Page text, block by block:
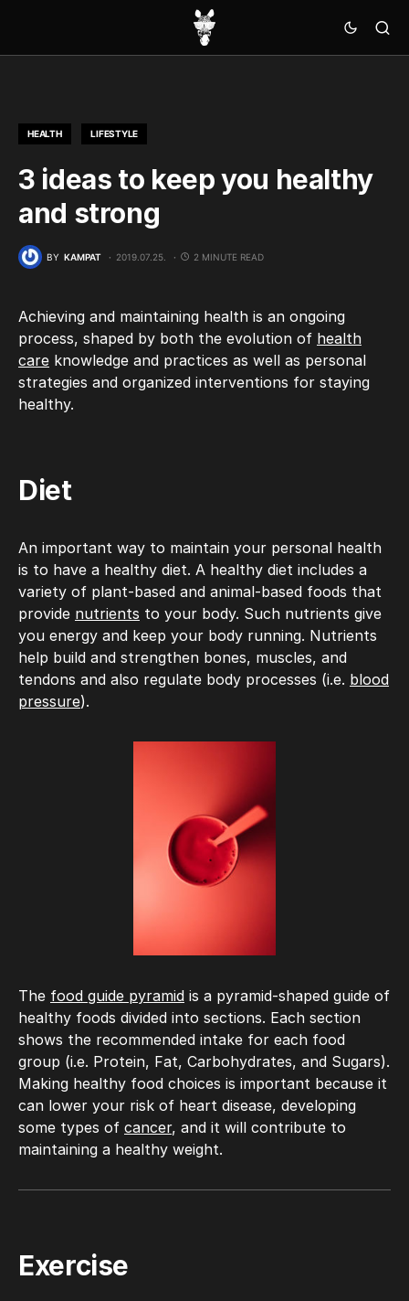
HEALTH LIFESTYLE
3 ideas to keep you healthy
and strong
BY KAMPAT 2019.07.25. 2 MINUTE READ
Achieving and maintaining health is an ongoing
process, shaped by both the evolution of health
care knowledge and practices as well as personal
strategies and organized interventions for staying
healthy.
Diet
An important way to maintain your personal health
is to have a healthy diet. A healthy diet includes a
variety of plant-based and animal-based foods that
provide nutrients to your body. Such nutrients give
you energy and keep your body running. Nutrients
help build and strengthen bones, muscles, and
tendons and also regulate body processes (i.e. blood
pressure).
The food guide pyramid is a pyramid-shaped guide of
healthy foods divided into sections. Each section
shows the recommended intake for each food
group (i.e. Protein, Fat, Carbohydrates, and Sugars).
Making healthy food choices is important because it
can lower your risk of heart disease, developing
some types of cancer, and it will contribute to
maintaining a healthy weight.
Exercise